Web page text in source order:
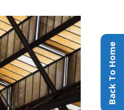
Back To Home